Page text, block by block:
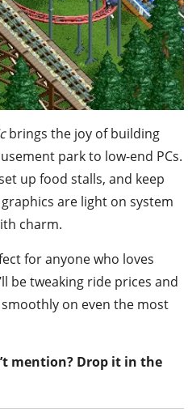
brings the joy of building
park to low-end PCs.
up food stalls, and keep
are light on system
charm.
for anyone who loves
be tweaking ride prices and
on even the most
mention? Drop it in the